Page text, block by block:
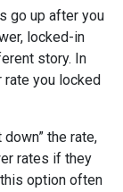
go up after you
locked-in
story. In
rate you locked
the rate,
rates if they
option often